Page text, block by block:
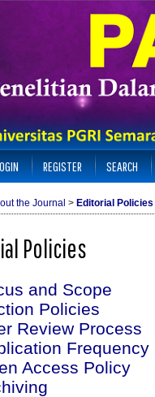
REGISTER SEARCH
the Journal > Editorial Policies
Policies
and Scope
Policies
Review Process
Frequency
Access Policy